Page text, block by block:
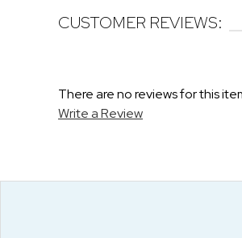
CUSTOMER REVIEWS:
There are no reviews for this
Write a Review